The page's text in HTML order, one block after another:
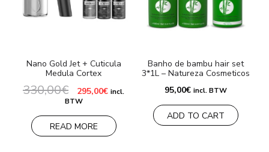
Nano Gold Jet + Cuticula
Medula Cortex
330,00€ Original
price
330,00€.
295,00€Current
295,00€.
incl.
BTW
READ MORE
Banho de bambu hair set
3*1L – Natureza Cosmeticos
95,00€ incl. BTW
ADD TO CART